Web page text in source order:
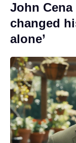
John
changed
alone’